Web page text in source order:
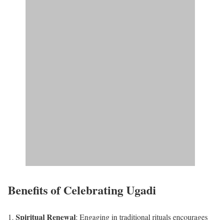
Benefits of Celebrating Ugadi
Spiritual Renewal: Engaging in traditional rituals encourages